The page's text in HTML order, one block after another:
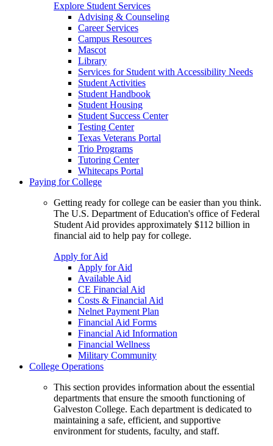
Explore Student Services
Advising & Counseling
Career Services
Campus Resources
Mascot
Library
Services for Student with Accessibility Needs
Student Activities
Student Handbook
Student Housing
Student Success Center
Testing Center
Texas Veterans Portal
Trio Programs
Tutoring Center
Whitecaps Portal
Paying for College
Getting ready for college can be easier than you think.
The U.S. Department of Education's office of Federal
Student Aid provides approximately $112 billion in
financial aid to help pay for college.
Apply for Aid
Apply for Aid
Available Aid
CE Financial Aid
Costs & Financial Aid
Nelnet Payment Plan
Financial Aid Forms
Financial Aid Information
Financial Wellness
Military Community
College Operations
This section provides information about the essential
departments that ensure the smooth functioning of
Galveston College. Each department is dedicated to
maintaining a safe, efficient, and supportive
environment for students, faculty, and staff.